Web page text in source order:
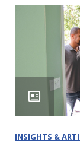
INSIGHTS &